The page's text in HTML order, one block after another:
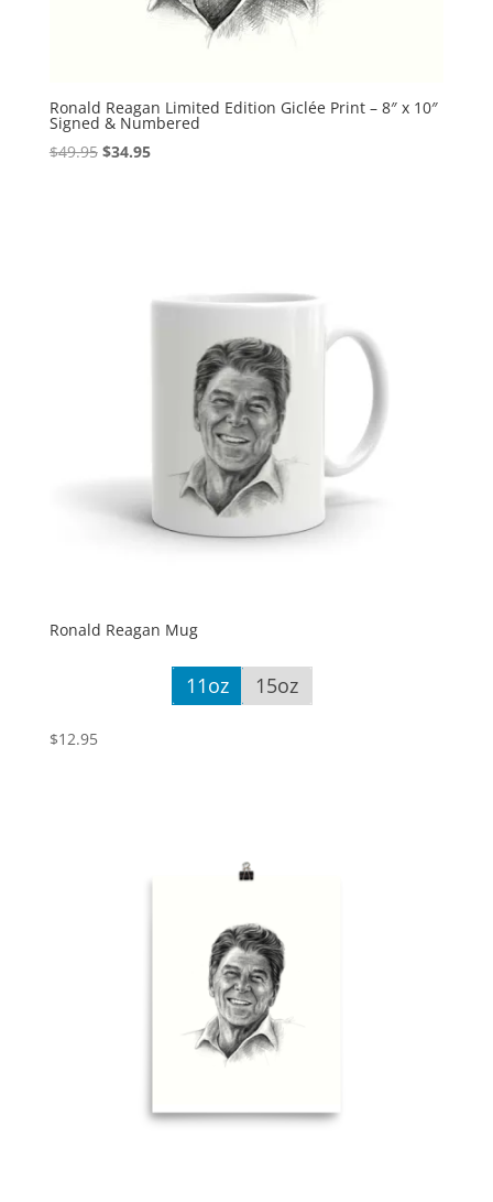
Ronald Reagan Limited Edition Giclée Print – 8″ x 10″
Signed & Numbered
$49.95 Original
$34.95Current
Ronald Reagan Mug
11oz 15oz
$12.95